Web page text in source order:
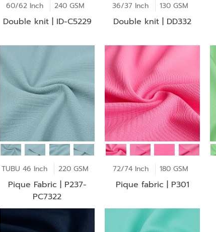
60/62 Inch 240 GSM
Double knit | ID-C5229
36/37 Inch 130 GSM
Double knit | DD332
TUBU 46 Inch 220 GSM
Pique Fabric | P237-
PC7322
72/74 Inch 180 GSM
Pique fabric | P301